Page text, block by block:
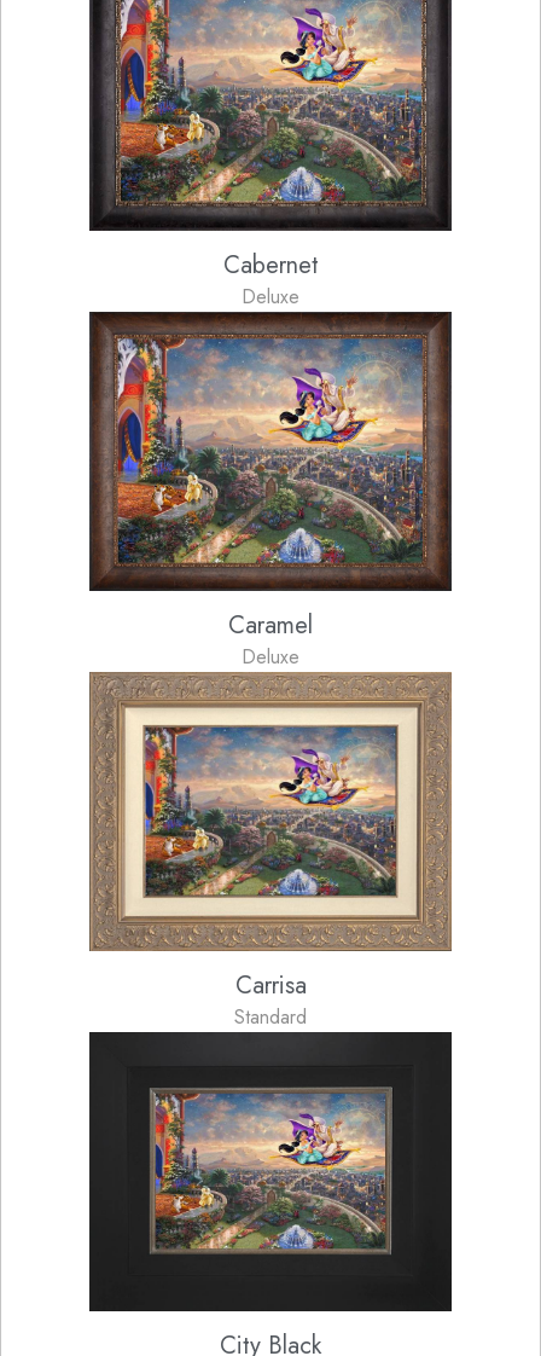
Cabernet
Deluxe
Caramel
Deluxe
Carrisa
Standard
City Black